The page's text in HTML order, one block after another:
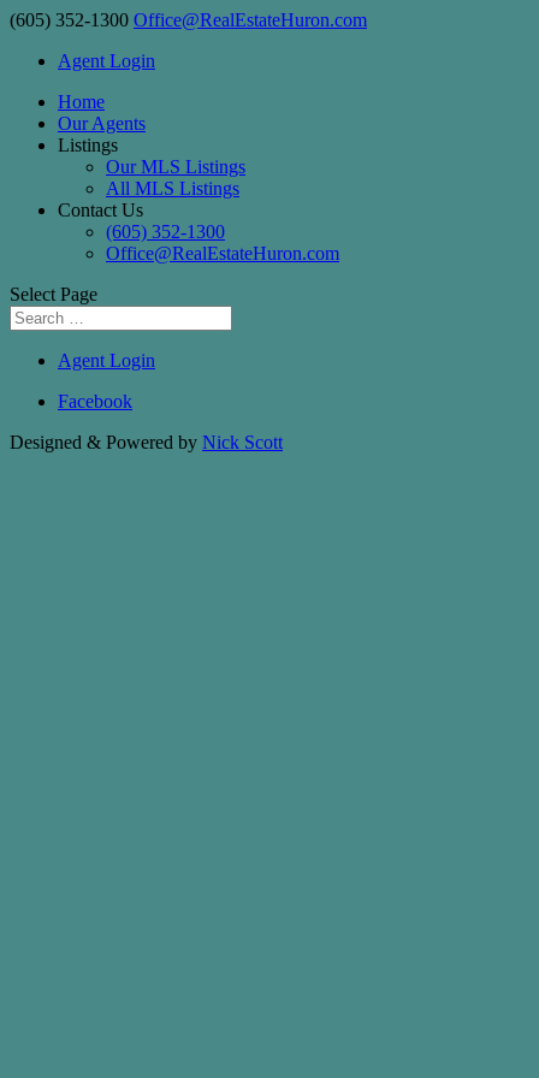
(605) 352-1300 Office@RealEstateHuron.com
Agent Login
Home
Our Agents
Listings
Our MLS Listings
All MLS Listings
Contact Us
(605) 352-1300
Office@RealEstateHuron.com
Select Page
Agent Login
Facebook
Designed & Powered by Nick Scott